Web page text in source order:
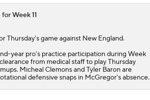
Training Camp: AFC East
Dolphins Exceed Expectations?
or Low On Buffalo?
Week 11
Thursday's game against New England.
year pro's practice participation during Week
from medical staff to play Thursday
Micheal Clemons and Tyler Baron are
defensive snaps in McGregor's absence.